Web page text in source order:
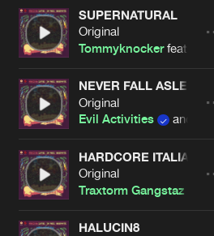
SUPERNATURAL
Original
Tommyknockerfeaturing
NEVER FALL ASLEEP
Original
Evil Activities
and
HARDCORE ITALIA
Original
Traxtorm Gangstaz Allied
HALUCIN8